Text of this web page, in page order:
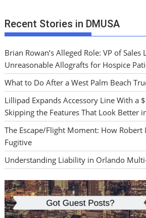
Recent Stories in DMUSA
Brian Rowan’s Alleged Role: VP of
Unreasonable Allografts for Hospice
What to Do After a West Palm Beach
Lillipad Expands Accessory Line With a
Skipping the Features That Look Better
The Escape/Flight Moment: How Robert
Fugitive
Understanding Liability in Orlando